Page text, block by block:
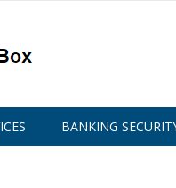
BANKING